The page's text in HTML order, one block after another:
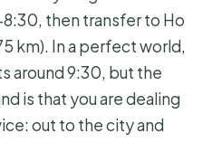
then transfer to Ho
km). In a perfect world,
around 9:30, but the
is that you are dealing
out to the city and